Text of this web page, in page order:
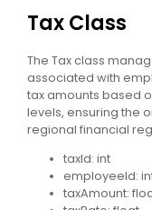
Tax Class
The Tax class
associated with
tax amounts based
levels, ensuring the
regional financial
taxId: int
employeeId:
taxAmount: